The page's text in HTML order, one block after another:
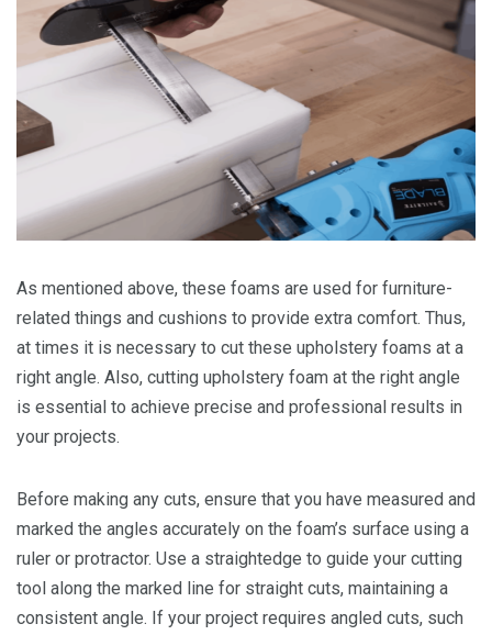
As mentioned above, these foams are used for furniture-
related things and cushions to provide extra comfort. Thus,
at times it is necessary to cut these upholstery foams at a
right angle. Also, cutting upholstery foam at the right angle
is essential to achieve precise and professional results in
your projects.
Before making any cuts, ensure that you have measured and
marked the angles accurately on the foam’s surface using a
ruler or protractor. Use a straightedge to guide your cutting
tool along the marked line for straight cuts, maintaining a
consistent angle. If your project requires angled cuts, such